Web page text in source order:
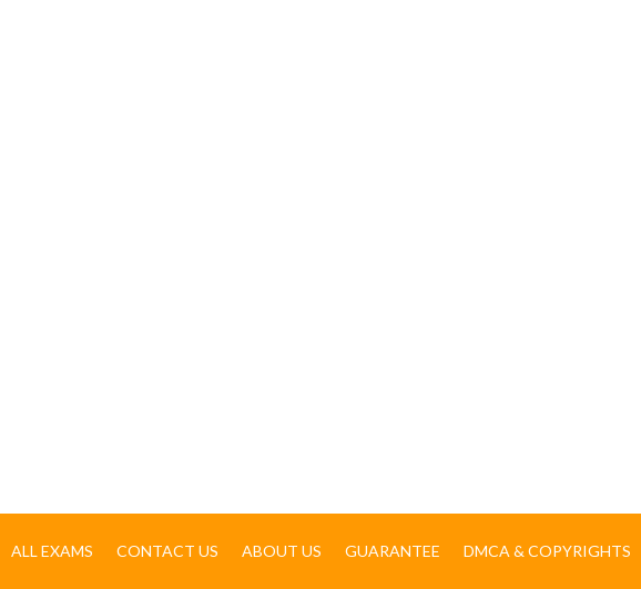
ALL EXAMS CONTACT US ABOUT US GUARANTEE DMCA & COPYRIGHTS